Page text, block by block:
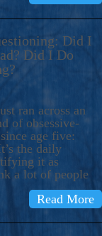
Did I
Did I Do
ran across an
of obsessive-
age five:
the daily
it as
a lot of people
Read More